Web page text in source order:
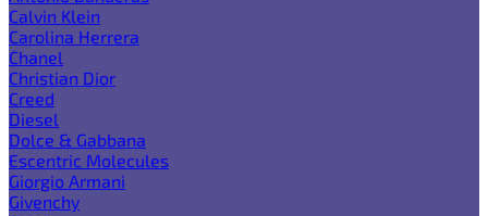
Calvin Klein
Carolina Herrera
Chanel
Christian Dior
Creed
Diesel
Dolce & Gabbana
Escentric Molecules
Giorgio Armani
Givenchy